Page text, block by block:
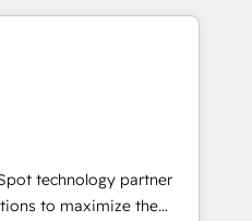
in the HubSpot
globally
frameworks that
integrations,
with change-
technology partner
to maximize the